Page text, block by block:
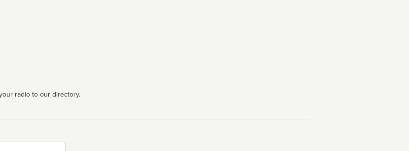
radio to our directory.